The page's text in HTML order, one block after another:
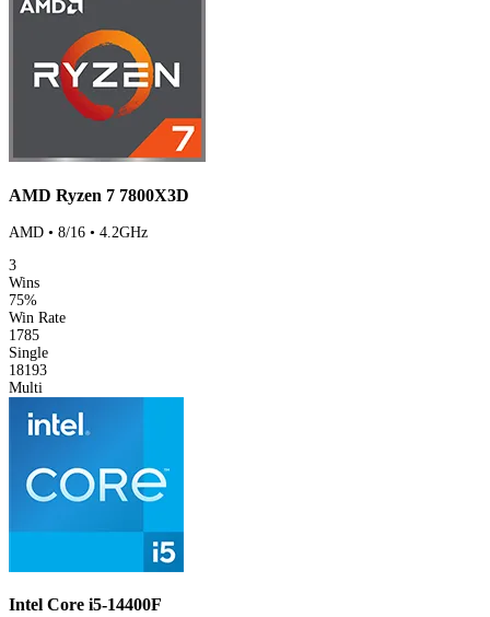
AMD Ryzen 7 7800X3D
AMD • 8/16 • 4.2GHz
3
Wins
75%
Win Rate
1785
Single
18193
Multi
Intel Core i5-14400F